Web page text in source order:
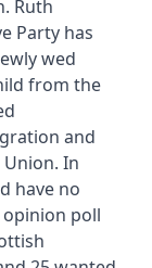
Ruth
Party has
wed
from the
and
In
have no
opinion poll